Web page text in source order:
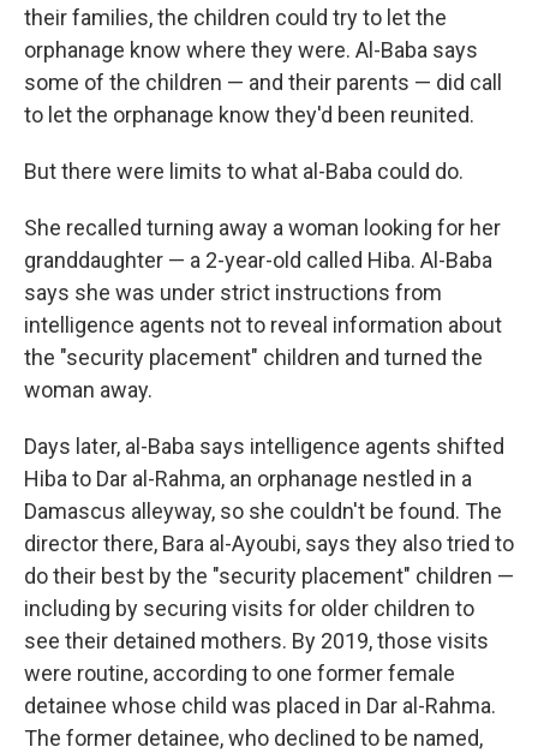
their families, the children could try to let the
orphanage know where they were. Al-Baba says
some of the children — and their parents — did call
to let the orphanage know they'd been reunited.
But there were limits to what al-Baba could do.
She recalled turning away a woman looking for her
granddaughter — a 2-year-old called Hiba. Al-Baba
says she was under strict instructions from
intelligence agents not to reveal information about
the "security placement" children and turned the
woman away.
Days later, al-Baba says intelligence agents shifted
Hiba to Dar al-Rahma, an orphanage nestled in a
Damascus alleyway, so she couldn't be found. The
director there, Bara al-Ayoubi, says they also tried to
do their best by the "security placement" children —
including by securing visits for older children to
see their detained mothers. By 2019, those visits
were routine, according to one former female
detainee whose child was placed in Dar al-Rahma.
The former detainee, who declined to be named,